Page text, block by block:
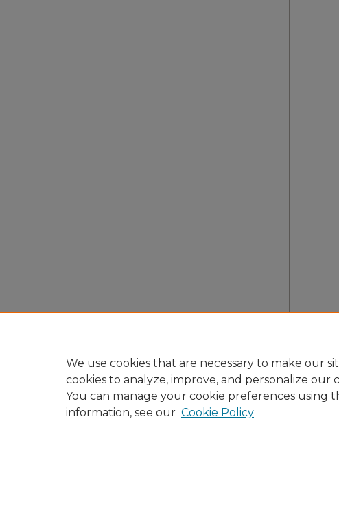
We use cookies that are necessary to make our
cookies to analyze, improve, and personalize
You can manage your cookie preferences using
information, see our Cookie Policy